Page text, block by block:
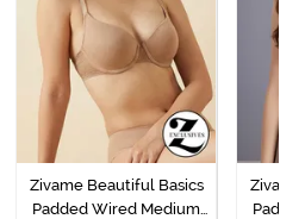
Zivame Beautiful Basics
Padded Wired Medium